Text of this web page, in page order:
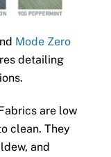
Mode Zero
detailing
are low
clean. They
and